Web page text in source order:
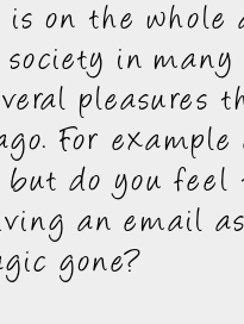
is on the
in
pleasures
For
do you feel
an email
gone?